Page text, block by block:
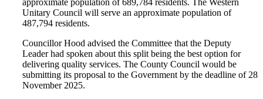
Unitary Council will serve an approximate population of
487,794 residents.
Councillor Hood advised the Committee that the Deputy
Leader had spoken about this split being the best option for
delivering quality services. The County Council would be
submitting its proposal to the Government by the deadline of 28
November 2025.